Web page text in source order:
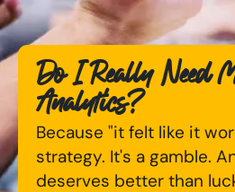
Available Courses
Bespoke Digital Marketing
AI Digital Transformation
Training FAQs
Online AI Consultancy
Audit Services
International Digital Marketing
Do I Really Need
Analytics?
Because "it felt like it
strategy. It's a gamble.
deserves better than